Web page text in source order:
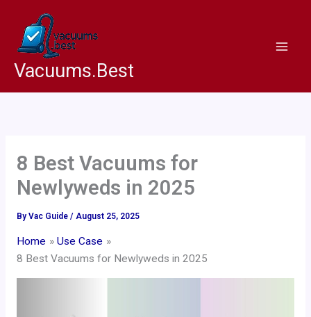
content
Vacuums.Best
8 Best Vacuums for
Newlyweds in 2025
By Vac Guide / August 25, 2025
Home
Use Case
8 Best Vacuums for Newlyweds in 2025